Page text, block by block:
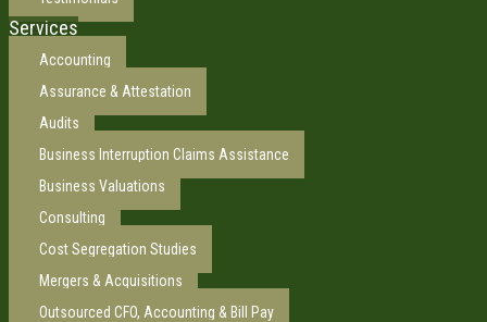
Services
Accounting
Assurance & Attestation
Audits
Business Interruption Claims Assistance
Business Valuations
Consulting
Cost Segregation Studies
Mergers & Acquisitions
Outsourced CFO, Accounting & Bill Pay